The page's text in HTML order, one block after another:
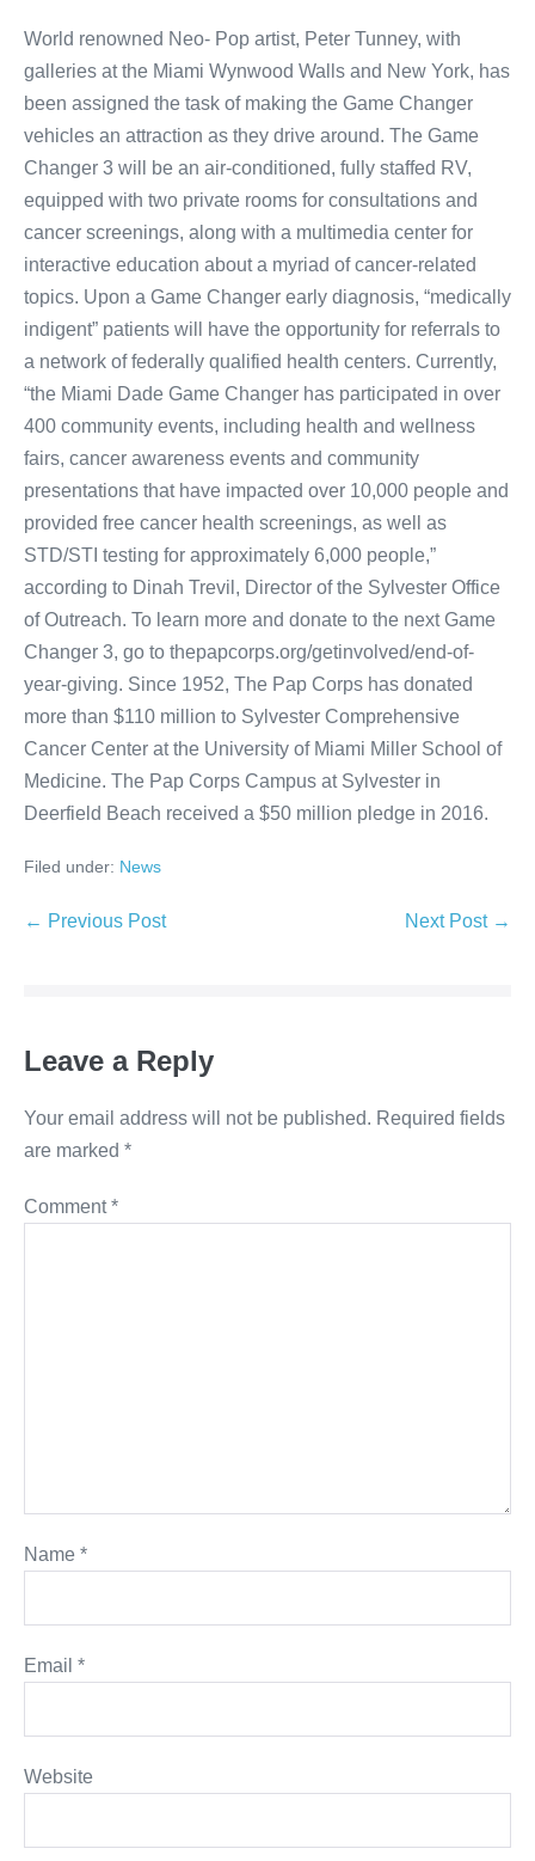
World renowned Neo- Pop artist, Peter Tunney, with
galleries at the Miami Wynwood Walls and New York, has
been assigned the task of making the Game Changer
vehicles an attraction as they drive around. The Game
Changer 3 will be an air-conditioned, fully staffed RV,
equipped with two private rooms for consultations and
cancer screenings, along with a multimedia center for
interactive education about a myriad of cancer-related
topics. Upon a Game Changer early diagnosis, “medically
indigent” patients will have the opportunity for referrals to
a network of federally qualified health centers. Currently,
“the Miami Dade Game Changer has participated in over
400 community events, including health and wellness
fairs, cancer awareness events and community
presentations that have impacted over 10,000 people and
provided free cancer health screenings, as well as
STD/STI testing for approximately 6,000 people,”
according to Dinah Trevil, Director of the Sylvester Office
of Outreach. To learn more and donate to the next Game
Changer 3, go to thepapcorps.org/getinvolved/end-of-
year-giving. Since 1952, The Pap Corps has donated
more than $110 million to Sylvester Comprehensive
Cancer Center at the University of Miami Miller School of
Medicine. The Pap Corps Campus at Sylvester in
Deerfield Beach received a $50 million pledge in 2016.
Filed under: News
Post
← Previous Post Next Post →
Leave a Reply
Your email address will not be published. Required fields
are marked *
Comment*
Name *
Email *
Website